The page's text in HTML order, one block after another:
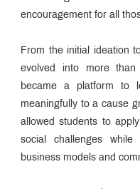
encouragement for all
From the initial ideation
evolved into more
became a platform to
meaningfully to a cause
allowed students to
social challenges while
business models and